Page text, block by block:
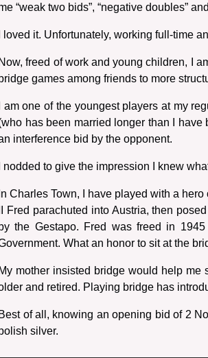
“weak two bids”, “negative doubles”
I loved it. Unfortunately, working full-time
Now, freed of work and young children, I
bridge games among friends to more
I am one of the youngest players at my
has been married longer than I
interference bid by the opponent.
I nodded to give the impression I knew
In Charles Town, I have played with a
II Fred parachuted into Austria, then
by the Gestapo. Fred was freed in
What an honor to sit at the
My mother insisted bridge would help
and retired. Playing bridge has
Best of all, knowing an opening bid of 2
silver.